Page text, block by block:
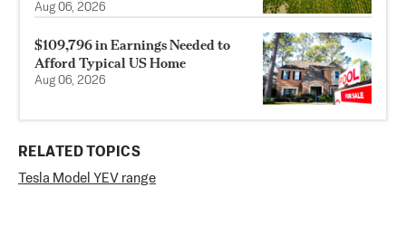
Aug 06, 2026
$109,796 in Earnings Needed to
Afford Typical US Home
Aug 06, 2026
RELATED TOPICS
Tesla Model YEV range